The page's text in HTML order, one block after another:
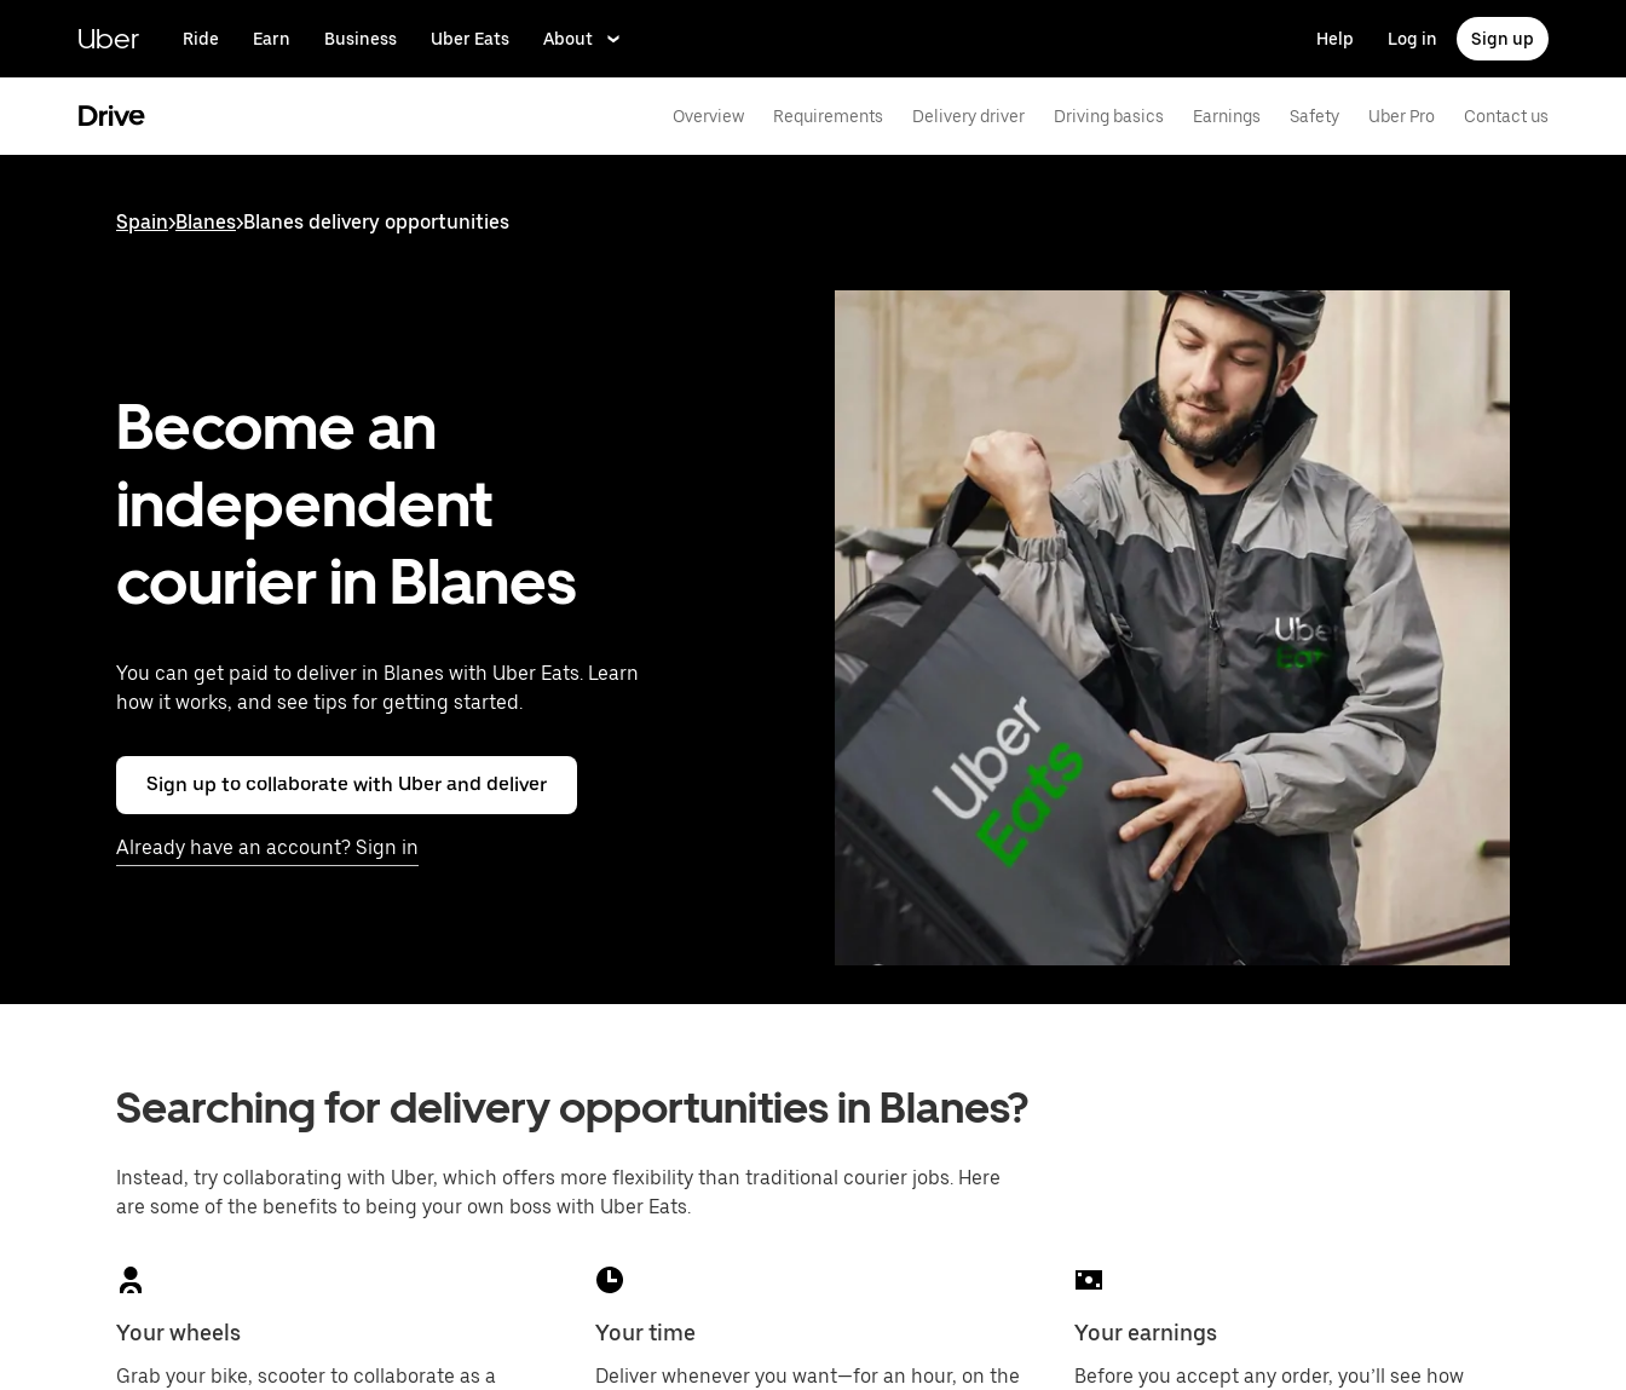
content
Uber Ride Earn Business Uber Eats About Help Log in Sign up
Drive Overview Requirements Delivery driver Driving basics Earnings Safety Uber Pro Contact us
Spain>Blanes>Blanes delivery opportunities
Become an
independent
courier in Blanes
You can get paid to deliver in Blanes with Uber Eats. Learn
how it works, and see tips for getting started.
Sign up to collaborate with Uber and deliver
Already have an account? Sign in
Searching for delivery opportunities in Blanes?
Instead, try collaborating with Uber, which offers more flexibility than traditional courier jobs. Here
are some of the benefits to being your own boss with Uber Eats.
Your wheels
Grab your bike, scooter to collaborate as a
Your time
Deliver whenever you want—for an hour, on the
Your earnings
Before you accept any order, you’ll see how